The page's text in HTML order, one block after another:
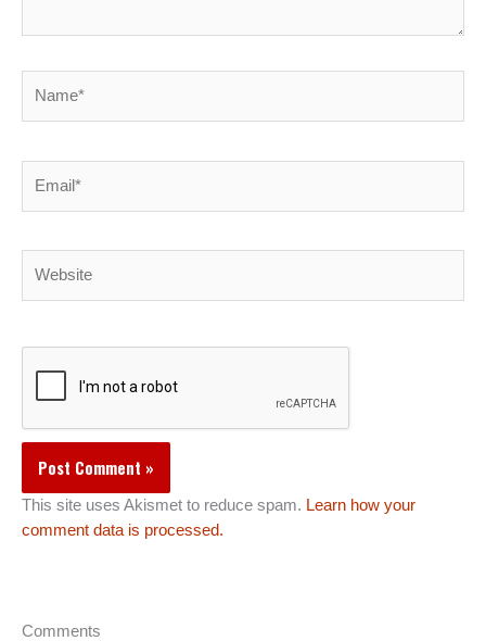
This site uses Akismet to reduce spam. Learn how your
comment data is processed.
Comments